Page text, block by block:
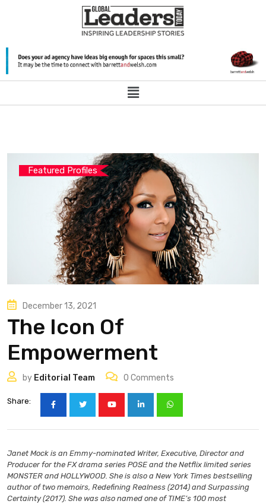
Featured Profiles
December 13, 2021
The Icon Of
Empowerment
by Editorial Team 0 Comments
Share:
Janet Mock is an Emmy-nominated Writer, Executive, Director and
Producer for the FX drama series POSE and the Netflix limited series
MONSTER and HOLLYWOOD. She is also a New York Times bestselling
author of two memoirs, Redefining Realness (2014) and Surpassing
Certainty (2017). She was also named one of TIME’s 100 most